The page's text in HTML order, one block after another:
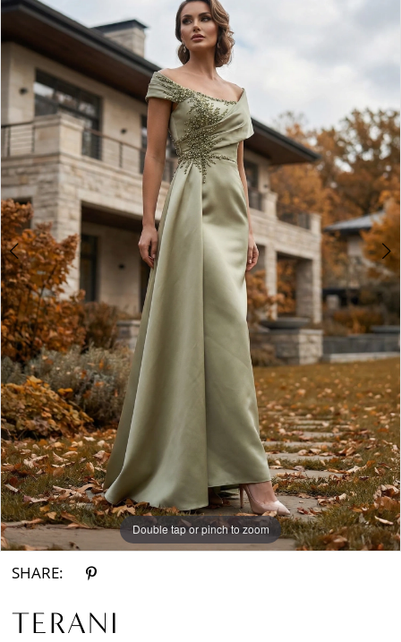
Carousel
end
1
Double tap or pinch to zoom
Double tap or pinch to zoom
SHARE:
TERANI